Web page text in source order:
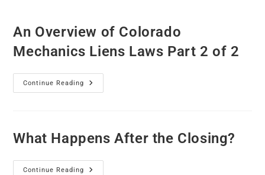
An Overview of Colorado
Mechanics Liens Laws Part 2 of 2
Continue Reading
What Happens After the Closing?
Continue Reading